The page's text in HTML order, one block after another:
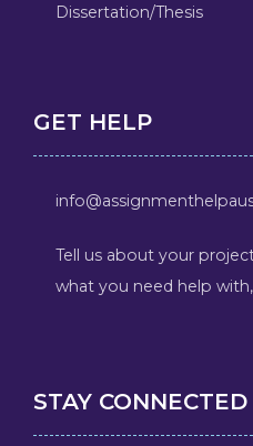
Dissertation/Thesis
GET HELP
Tell us about your
what you need help
STAY CONNECTED